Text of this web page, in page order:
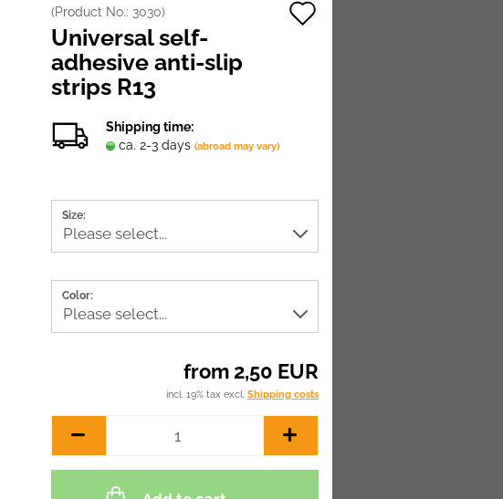
a new account
password?
(Product No.: 3030)
Universal self-
adhesive anti-slip
strips R13
Shipping time:
ca. 2-3 days (abroad may vary)
Size:
Color:
from 2,50 EUR
incl. 19% tax excl. Shipping costs